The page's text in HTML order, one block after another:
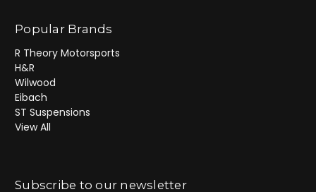
Popular Brands
R Theory Motorsports
H&R
Wilwood
Eibach
ST Suspensions
View All
Subscribe to our newsletter